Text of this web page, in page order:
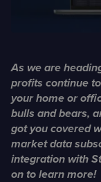
As we are
profits continue
your home or
bulls and bears,
got you covered
market data
integration with
on to learn more!